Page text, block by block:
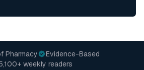
Pharmacy
Evidence-Based
weekly readers